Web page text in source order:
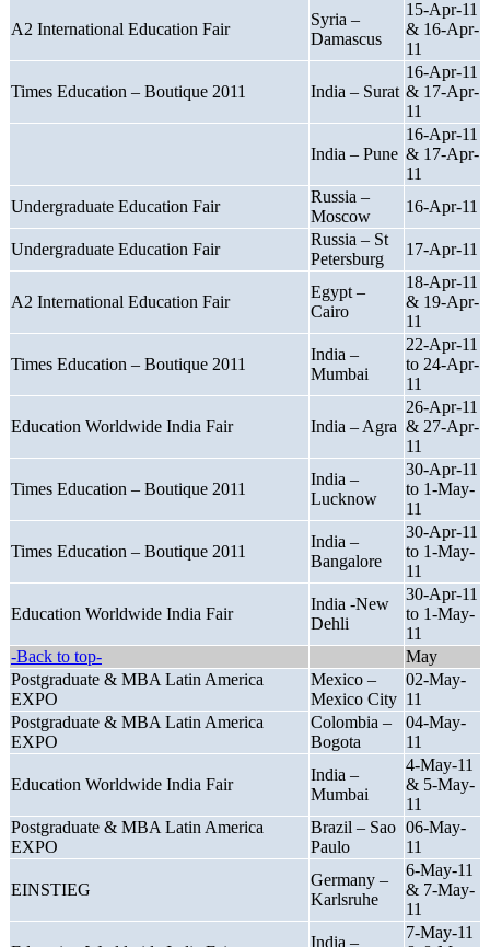
A2 International Education Fair
Syria –
Damascus
15-Apr-11
& 16-Apr-
11
Times Education – Boutique 2011 India – Surat
16-Apr-11
& 17-Apr-
11
India – Pune
16-Apr-11
& 17-Apr-
11
Undergraduate Education Fair
Russia –
Moscow
16-Apr-11
Undergraduate Education Fair
Russia – St
Petersburg
17-Apr-11
A2 International Education Fair
Egypt –
Cairo
18-Apr-11
& 19-Apr-
11
Times Education – Boutique 2011
India –
Mumbai
22-Apr-11
to 24-Apr-
11
Education Worldwide India Fair India – Agra
26-Apr-11
& 27-Apr-
11
Times Education – Boutique 2011
India –
Lucknow
30-Apr-11
to 1-May-
11
Times Education – Boutique 2011
India –
Bangalore
30-Apr-11
to 1-May-
11
Education Worldwide India Fair
India -New
Dehli
30-Apr-11
to 1-May-
11
-Back to top-
May
Postgraduate & MBA Latin America
EXPO
Mexico –
Mexico City
02-May-
11
Postgraduate & MBA Latin America
EXPO
Colombia –
Bogota
04-May-
11
Education Worldwide India Fair
India –
Mumbai
4-May-11
& 5-May-
11
Postgraduate & MBA Latin America
EXPO
Brazil – Sao
Paulo
06-May-
11
EINSTIEG
Germany –
Karlsruhe
6-May-11
& 7-May-
11
India –
7-May-11